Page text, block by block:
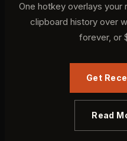
One hotkey overlays
clipboard history over
forever, or
Get
Read